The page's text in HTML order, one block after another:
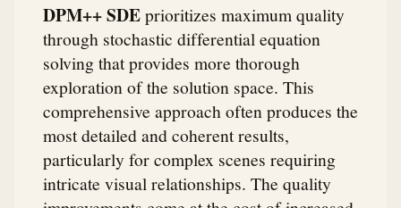
DPM++ SDEprioritizes maximum quality
through stochastic differential equation
solving that provides more thorough
exploration of the solution space. This
comprehensive approach often produces the
most detailed and coherent results,
particularly for complex scenes requiring
intricate visual relationships. The quality